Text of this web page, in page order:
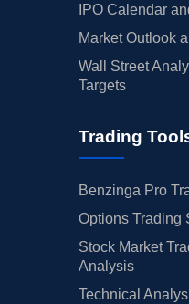
IPO Calendar
Market Outlook
Wall Street
Targets
Trading
Benzinga Pro
Options Trading
Stock Market
Analysis
Technical